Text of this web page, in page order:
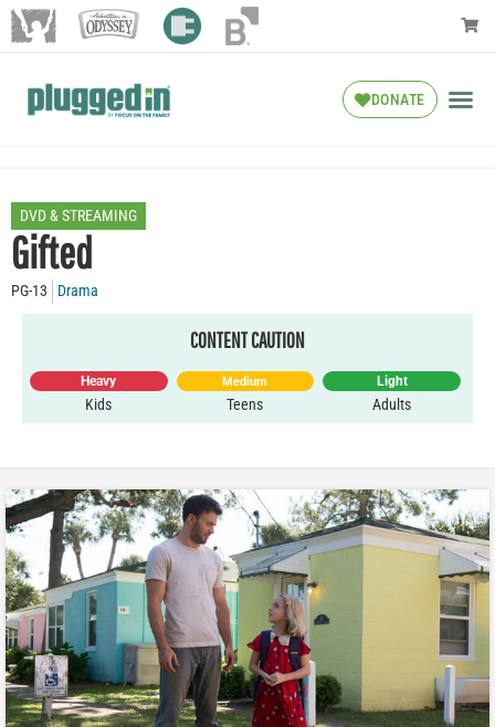
DONATE
DVD & STREAMING
Gifted
PG-13 Drama
CONTENT CAUTION
Heavy
Kids
Medium
Teens
Light
Adults